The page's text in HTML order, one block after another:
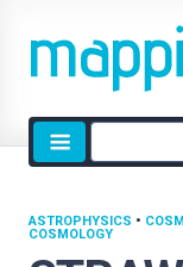
Site
search
ASTROPHYSICS •
COSMOLOGY